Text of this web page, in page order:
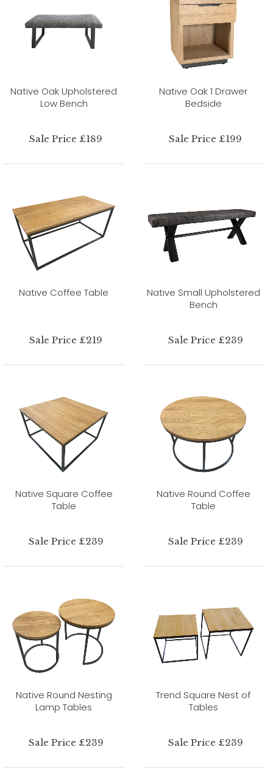
Native Oak Upholstered
Low Bench
Sale Price £189
Native Oak 1 Drawer
Bedside
Sale Price £199
Native Coffee Table
Sale Price £219
Native Small Upholstered
Bench
Sale Price £239
Native Square Coffee
Table
Sale Price £239
Native Round Coffee
Table
Sale Price £239
Native Round Nesting
Lamp Tables
Sale Price £239
Trend Square Nest of
Tables
Sale Price £239